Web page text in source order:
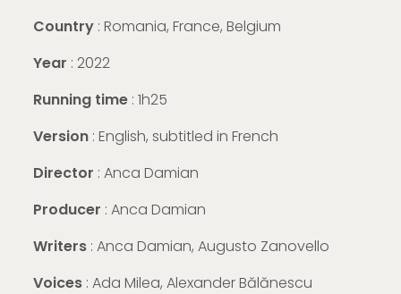
Country : Romania, France, Belgium
Year : 2022
Running time: 1h25
Version : English, subtitled in French
Director : Anca Damian
Producer : Anca Damian
Writers : Anca Damian, Augusto Zanovello
Voices : Ada Milea, Alexander Bălănescu